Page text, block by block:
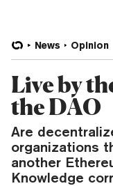
News Opinion
Live by
the DAO
Are
organizations
another
Knowledge